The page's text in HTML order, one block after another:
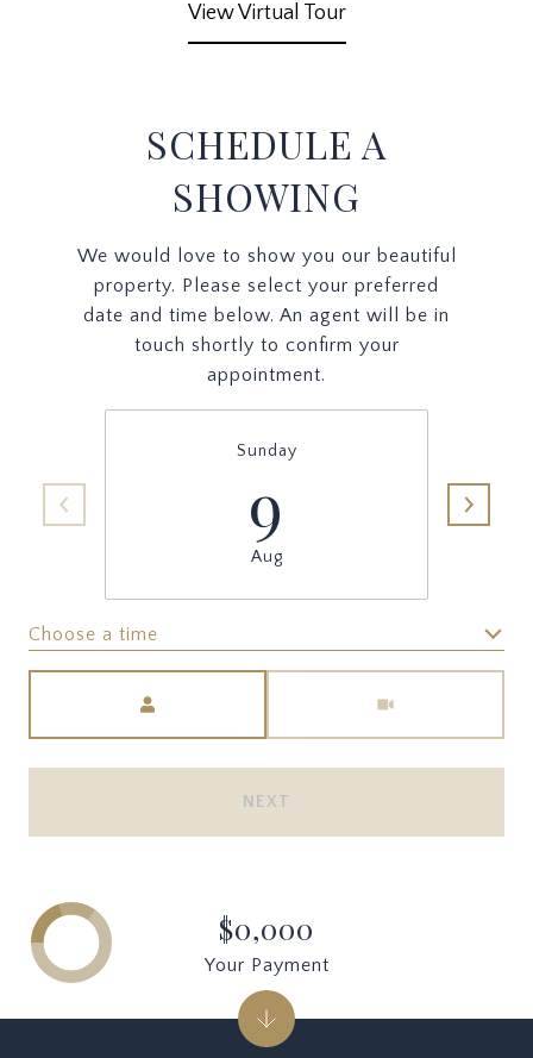
View Virtual Tour
SCHEDULE A
SHOWING
We would love to show you our beautiful
property. Please select your preferred
date and time below. An agent will be in
touch shortly to confirm your
appointment.
Sunday
9
Aug
Choose a time
NEXT
$0,000
Your Payment